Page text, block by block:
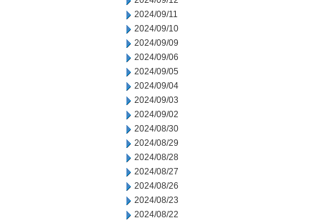
2024/09/11
2024/09/10
2024/09/09
2024/09/06
2024/09/05
2024/09/04
2024/09/03
2024/09/02
2024/08/30
2024/08/29
2024/08/28
2024/08/27
2024/08/26
2024/08/23
2024/08/22